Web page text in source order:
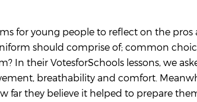
for young people to reflect on the pros
should comprise of; common
In their VotesforSchools lessons, we
breathability and comfort.
far they believe it helped to prepare